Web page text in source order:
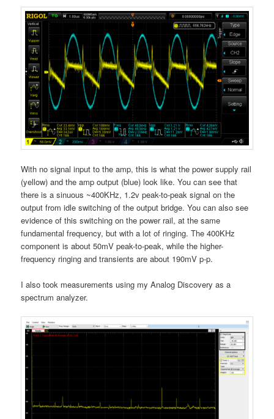
With no signal input to the amp, this is what the power supply rail
(yellow) and the amp output (blue) look like. You can see that
there is a sinuous ~400KHz, 1.2v peak-to-peak signal on the
output from idle switching of the output bridge. You can also see
evidence of this switching on the power rail, at the same
fundamental frequency, but with a lot of ringing. The 400KHz
component is about 50mV peak-to-peak, while the higher-
frequency ringing and transients are about 190mV p-p.
I also took measurements using my Analog Discovery as a
spectrum analyzer.